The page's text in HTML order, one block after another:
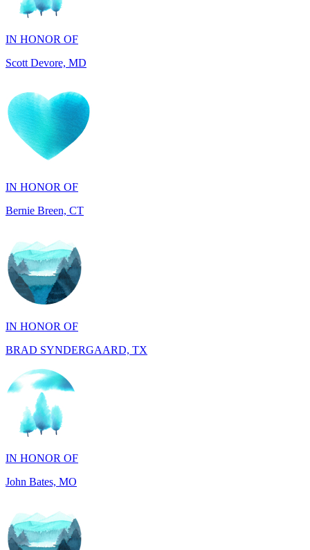
Scott Devore, MD
IN HONOR OF
IN HONOR OF
BRAD SYNDERGAARD, TX
IN HONOR OF
John Bates, MO